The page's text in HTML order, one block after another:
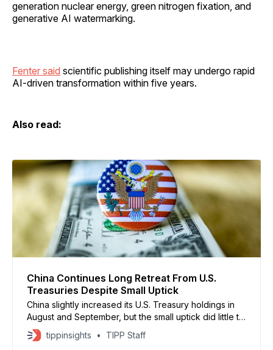
generation nuclear energy, green nitrogen fixation, and
generative AI watermarking.
Fenter said scientific publishing itself may undergo rapid
AI-driven transformation within five years.
Also read:
China Continues Long Retreat From U.S.
Treasuries Despite Small Uptick
China slightly increased its U.S. Treasury holdings in
August and September, but the small uptick did little to
change its long-term retreat from American debt.
#China cuts holding of #US #Treasury bonds in
tippinsights TIPP Staff